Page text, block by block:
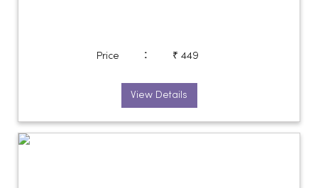
Price : ₹ 449
View Details